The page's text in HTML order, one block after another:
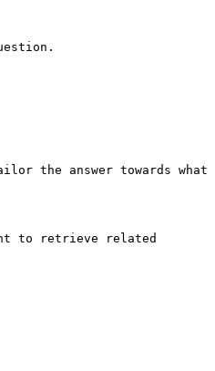
the answer towards what
to retrieve related